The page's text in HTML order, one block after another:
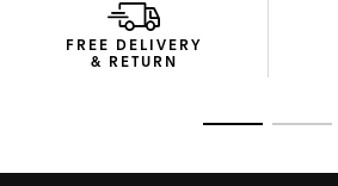
FREE DELIVERY
& RETURN